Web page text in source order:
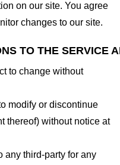
on our site. You agree
changes to our site.
TO THE SERVICE
to change without
modify or discontinue
thereof) without notice at
any third-party for any